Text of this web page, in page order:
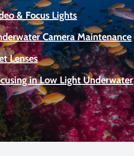
& Focus Lights
Camera Maintenance
Lenses
in Low Light Underwater